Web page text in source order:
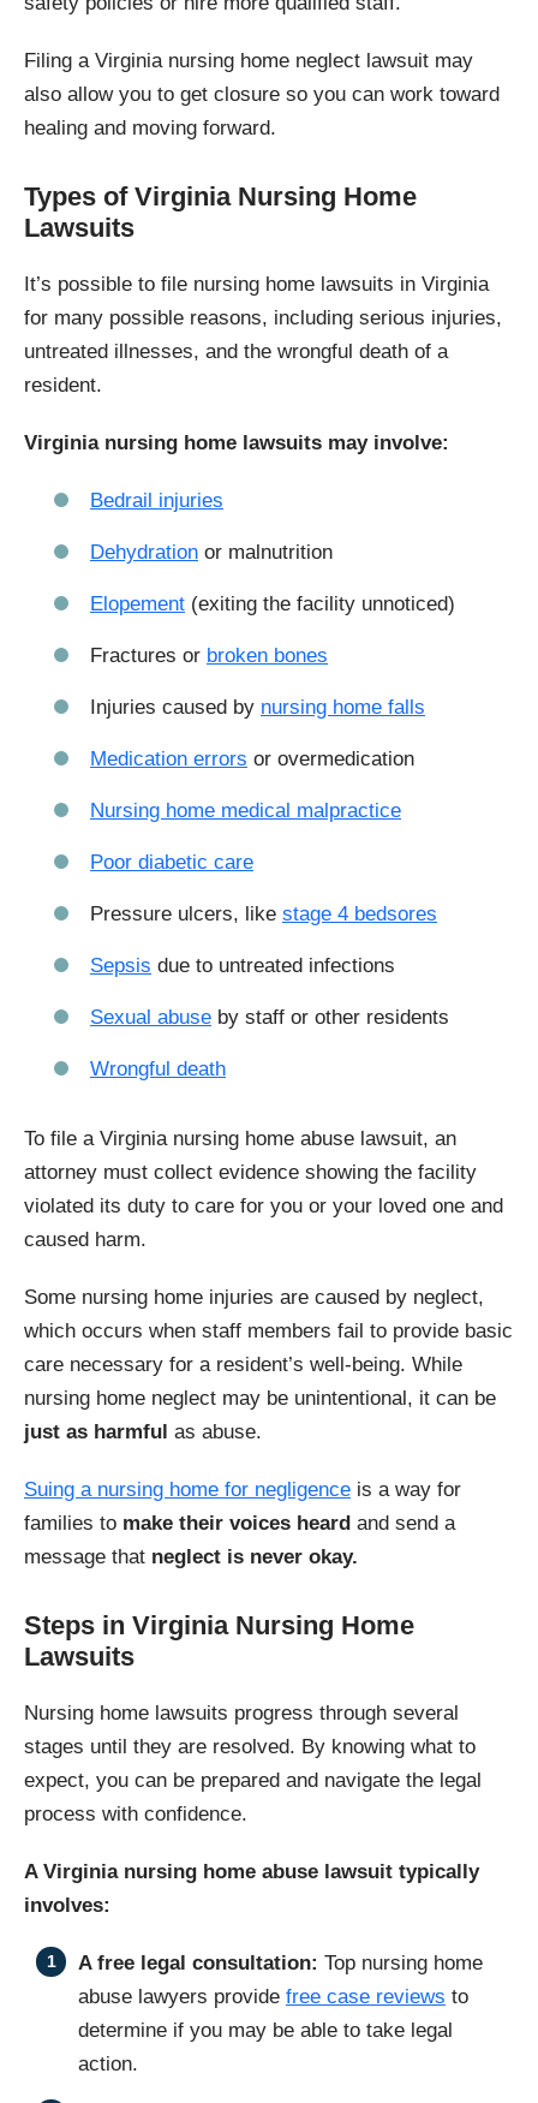
Filing a Virginia nursing home neglect lawsuit may
also allow you to get closure so you can work toward
healing and moving forward.
Types of Virginia Nursing Home
Lawsuits
It’s possible to file nursing home lawsuits in Virginia
for many possible reasons, including serious injuries,
untreated illnesses, and the wrongful death of a
resident.
Virginia nursing home lawsuits may involve:
Bedrail injuries
Dehydration or malnutrition
Elopement (exiting the facility unnoticed)
Fractures or broken bones
Injuries caused by nursing home falls
Medication errors or overmedication
Nursing home medical malpractice
Poor diabetic care
Pressure ulcers, like stage 4 bedsores
Sepsis due to untreated infections
Sexual abuse by staff or other residents
Wrongful death
To file a Virginia nursing home abuse lawsuit, an
attorney must collect evidence showing the facility
violated its duty to care for you or your loved one and
caused harm.
Some nursing home injuries are caused by neglect,
which occurs when staff members fail to provide basic
care necessary for a resident’s well-being. While
nursing home neglect may be unintentional, it can be
just as harmful as abuse.
Suing a nursing home for negligence is a way for
families to make their voices heard and send a
message that neglect is never okay.
Steps in Virginia Nursing Home
Lawsuits
Nursing home lawsuits progress through several
stages until they are resolved. By knowing what to
expect, you can be prepared and navigate the legal
process with confidence.
A Virginia nursing home abuse lawsuit typically
involves:
A free legal consultation: Top nursing home
abuse lawyers provide free case reviews to
determine if you may be able to take legal
action.